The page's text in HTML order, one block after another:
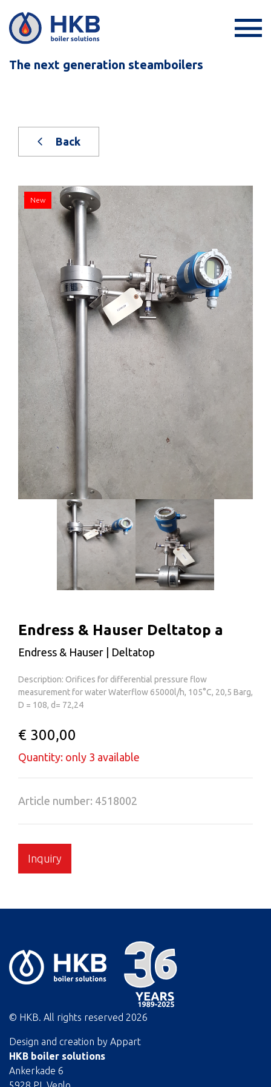
The next generation steamboilers
Back
New
Endress & Hauser Deltatop a
Endress & Hauser | Deltatop
Description: Orifices for differential pressure flow
measurement for water Waterflow 65000l/h, 105°C, 20,5 Barg,
D = 108, d= 72,24
€ 300,00
Quantity: only 3 available
Article number: 4518002
Inquiry
© HKB. All rights reserved 2026
Design and creation by Appart
HKB boiler solutions
Ankerkade 6